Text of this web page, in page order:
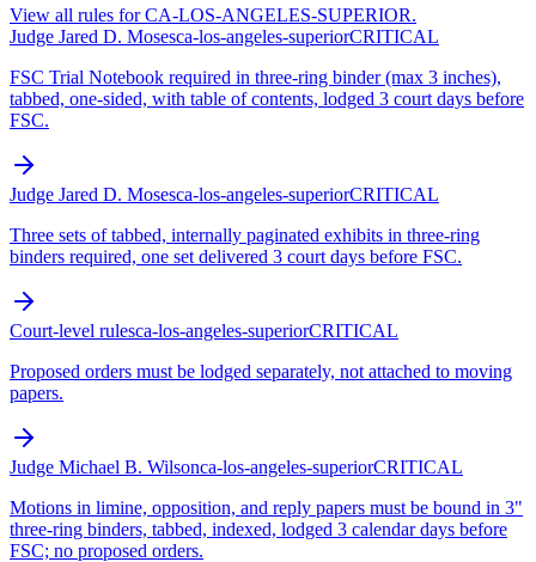
View all rules forCA-LOS-ANGELES-SUPERIOR.
Judge Jared D. Mosesca-los-angeles-superiorCRITICAL
FSC Trial Notebook required in three-ring binder (max 3 inches),
tabbed, one-sided, with table of contents, lodged 3 court days before
FSC.
Judge Jared D. Mosesca-los-angeles-superiorCRITICAL
Three sets of tabbed, internally paginated exhibits in three-ring
binders required, one set delivered 3 court days before FSC.
Court-level rulesca-los-angeles-superiorCRITICAL
Proposed orders must be lodged separately, not attached to moving
papers.
Judge Michael B. Wilsonca-los-angeles-superiorCRITICAL
Motions in limine, opposition, and reply papers must be bound in 3"
three-ring binders, tabbed, indexed, lodged 3 calendar days before
FSC; no proposed orders.